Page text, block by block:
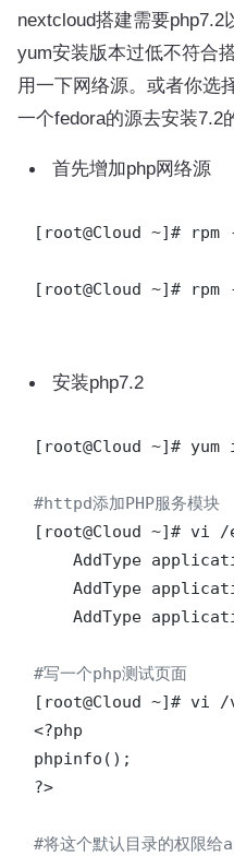
nextcloud搭建需要
yum安装版本过低不符合
用一下网络源。或者你选
一个fedora的源去安装7.2
首先增加php网络源
[root@Cloud ~]#
[root@Cloud ~]#
安装php7.2
[root@Cloud ~]# yum
#httpd添加PHP服务模块
[root@Cloud ~]# vi
AddType
AddType
AddType
#写一个php测试页面
[root@Cloud ~]# vi /
<?php
phpinfo();
?>
#将这个默认目录的权限给